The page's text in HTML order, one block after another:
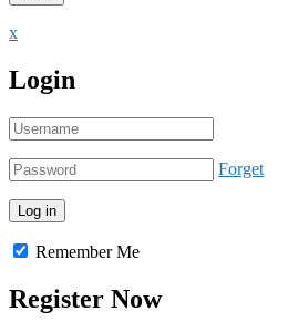
x
Login
Forget
Remember Me
Register Now